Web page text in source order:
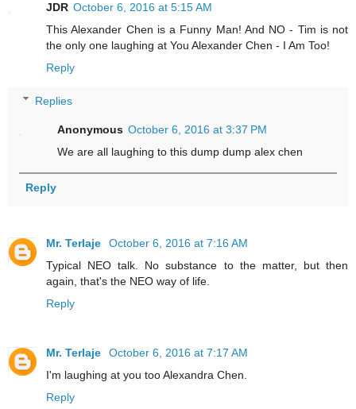
JDR October 6, 2016 at 5:15 AM
This Alexander Chen is a Funny Man! And NO - Tim is not
the only one laughing at You Alexander Chen - I Am Too!
Reply
Replies
Anonymous October 6, 2016 at 3:37 PM
We are all laughing to this dump dump alex chen
Reply
Mr. Terlaje
October 6, 2016 at 7:16 AM
Typical NEO talk. No substance to the matter, but then
again, that's the NEO way of life.
Reply
Mr. Terlaje
October 6, 2016 at 7:17 AM
I'm laughing at you too Alexandra Chen.
Reply